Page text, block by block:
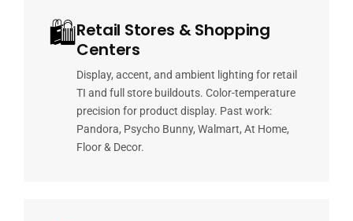
🛍Retail Stores & Shopping
Centers
Display, accent, and ambient lighting for retail
TI and full store buildouts. Color-temperature
precision for product display. Past work:
Pandora, Psycho Bunny, Walmart, At Home,
Floor & Decor.